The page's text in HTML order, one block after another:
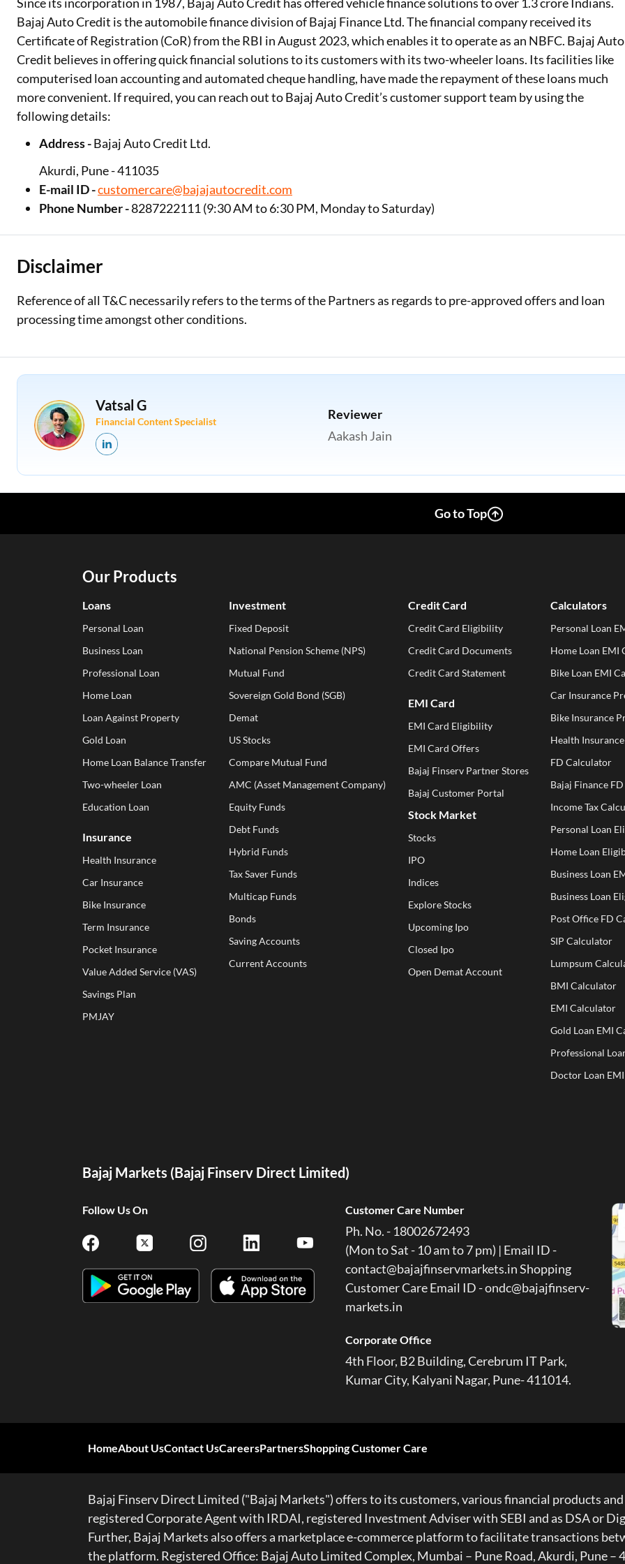
Bajaj Auto Credit is the automobile finance division of Bajaj Finance Ltd. The financial company received its
Certificate of Registration (CoR) from the RBI in August 2023, which enables it to operate as an NBFC. Bajaj Auto
Credit believes in offering quick financial solutions to its customers with its two-wheeler loans. Its facilities like
computerised loan accounting and automated cheque handling, have made the repayment of these loans much
more convenient. If required, you can reach out to Bajaj Auto Credit’s customer support team by using the
following details:
Address -Bajaj Auto Credit Ltd.
Akurdi, Pune - 411035
E-mail ID -customercare@bajajautocredit.com
Phone Number -8287222111 (9:30 AM to 6:30 PM, Monday to Saturday)
Disclaimer
Reference of all T&C necessarily refers to the terms of the Partners as regards to pre-approved offers and loan
processing time amongst other conditions.
Vatsal G
Financial Content Specialist
Reviewer
Aakash Jain
Go to Top
Our Products
Loans
Personal Loan
Business Loan
Professional Loan
Home Loan
Loan Against Property
Gold Loan
Home Loan Balance Transfer
Two-wheeler Loan
Education Loan
Insurance
Health Insurance
Car Insurance
Bike Insurance
Term Insurance
Pocket Insurance
Value Added Service (VAS)
Savings Plan
PMJAY
Investment
Fixed Deposit
National Pension Scheme (NPS)
Mutual Fund
Sovereign Gold Bond (SGB)
Demat
US Stocks
Compare Mutual Fund
AMC (Asset Management Company)
Equity Funds
Debt Funds
Hybrid Funds
Tax Saver Funds
Multicap Funds
Bonds
Saving Accounts
Current Accounts
Credit Card
Credit Card Eligibility
Credit Card Documents
Credit Card Statement
EMI Card
EMI Card Eligibility
EMI Card Offers
Bajaj Finserv Partner Stores
Bajaj Customer Portal
Stock Market
Stocks
IPO
Indices
Explore Stocks
Upcoming Ipo
Closed Ipo
Open Demat Account
Calculators
Personal Loan
Home Loan EMI
Bike Loan EMI
Car Insurance
Bike Insurance
Health
FD Calculator
Bajaj Finance
Income Tax
Personal Loan
Home Loan
Business Loan
Business Loan
Post Office FD
SIP Calculator
Lumpsum
BMI Calculator
EMI Calculator
Gold Loan EMI
Professional
Doctor Loan
Bajaj Markets (Bajaj Finserv Direct Limited)
Follow Us On Customer Care Number
Ph. No. - 18002672493
(Mon to Sat - 10 am to 7 pm) | Email ID -
contact@bajajfinservmarkets.in Shopping
Customer Care Email ID - ondc@bajajfinserv-
markets.in
Corporate Office
4th Floor, B2 Building, Cerebrum IT Park,
Kumar City, Kalyani Nagar, Pune- 411014.
HomeAbout UsContact UsCareersPartnersShopping Customer Care
Bajaj Finserv Direct Limited ("Bajaj Markets") offers to its customers, various financial products
registered Corporate Agent with IRDAI, registered Investment Adviser with SEBI and as DSA or
Further, Bajaj Markets also offers a marketplace e-commerce platform to facilitate transactions
the platform. Registered Office: Bajaj Auto Limited Complex, Mumbai – Pune Road, Akurdi, Pune